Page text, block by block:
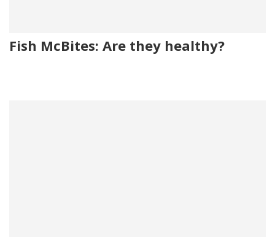
Fish McBites: Are they healthy?